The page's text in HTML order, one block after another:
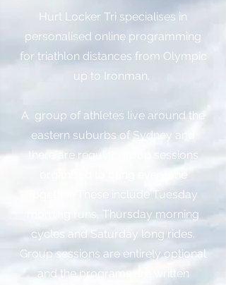
Hurt Locker Tri specialises in
personalised online programming
for triathlon distances from Olympic
up to Ironman.
A group of athletes live around the
eastern suburbs of Sydney and
there are regular group sessions
together. These include Tuesday
morning runs, Thursday morning
cycles and Saturday long rides.
Group sessions are entirely optional
and the programs are written